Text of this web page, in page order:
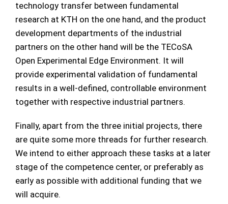
technology transfer between fundamental
research at KTH on the one hand, and the product
development departments of the industrial
partners on the other hand will be the TECoSA
Open Experimental Edge Environment. It will
provide experimental validation of fundamental
results in a well-defined, controllable environment
together with respective industrial partners.
Finally, apart from the three initial projects, there
are quite some more threads for further research.
We intend to either approach these tasks at a later
stage of the competence center, or preferably as
early as possible with additional funding that we
will acquire.